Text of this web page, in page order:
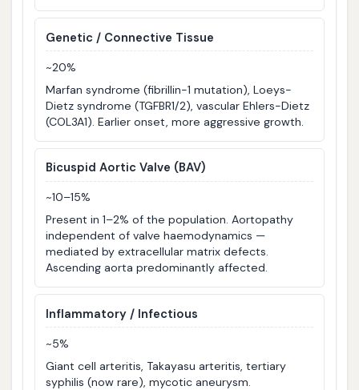
Genetic / Connective Tissue
~20%
Marfan syndrome (fibrillin-1 mutation), Loeys-
Dietz syndrome (TGFBR1/2), vascular Ehlers-Dietz
(COL3A1). Earlier onset, more aggressive growth.
Bicuspid Aortic Valve (BAV)
~10–15%
Present in 1–2% of the population. Aortopathy
independent of valve haemodynamics —
mediated by extracellular matrix defects.
Ascending aorta predominantly affected.
Inflammatory / Infectious
~5%
Giant cell arteritis, Takayasu arteritis, tertiary
syphilis (now rare), mycotic aneurysm.